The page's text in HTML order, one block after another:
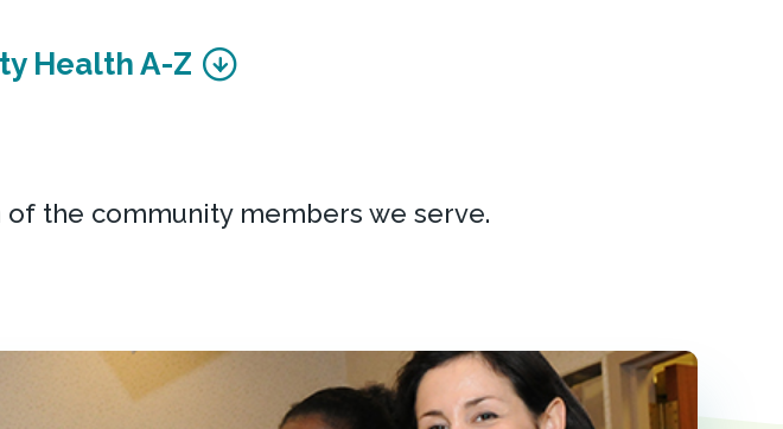
Health A-Z
the community members we serve.